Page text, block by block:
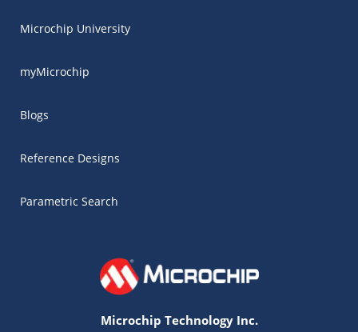
Microchip University
myMicrochip
Blogs
Reference Designs
Parametric Search
Microchip Technology Inc.